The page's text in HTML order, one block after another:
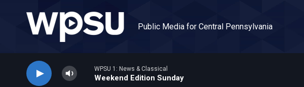
Public Media for Central Pennsylvania
WPSU 1: News & Classical
Weekend Edition Sunday